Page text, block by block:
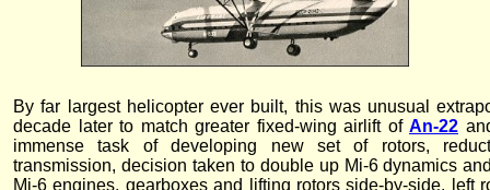
By far largest helicopter ever built, this was unusual
decade later to match greater fixed-wing airlift of An-22
immense task of developing new set of rotors,
transmission, decision taken to double up Mi-6 dynamics
Mi-6 engines, gearboxes and lifting rotors side-by-side, left